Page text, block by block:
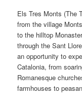
Els Tres Monts (The
from the village
to the hilltop
through the Sant
an opportunity to
Catalonia, from
Romanesque
farmhouses to